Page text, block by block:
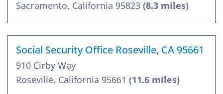
Sacramento, California 95823 (8.3 miles)
Social Security Office Roseville, CA 95661
910 Cirby Way
Roseville, California 95661 (11.6 miles)